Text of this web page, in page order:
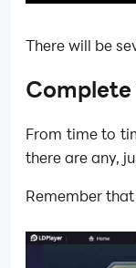
There will be
Complete
From time to
there are any,
Remember